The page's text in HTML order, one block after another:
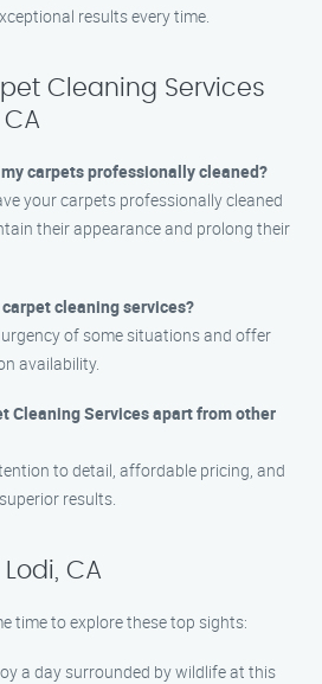
results every time.
Cleaning Services
carpets professionally cleaned?
your carpets professionally cleaned
their appearance and prolong their
cleaning services?
of some situations and offer
availability.
Cleaning Services apart from other
to detail, affordable pricing, and
results.
Lodi, CA
time to explore these top sights:
a day surrounded by wildlife at this